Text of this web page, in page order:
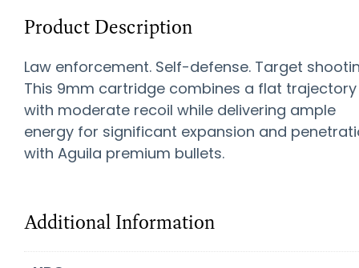
Product Description
Law enforcement. Self-defense. Target
This 9mm cartridge combines a flat trajectory
with moderate recoil while delivering ample
energy for significant expansion and
with Aguila premium bullets.
Additional Information